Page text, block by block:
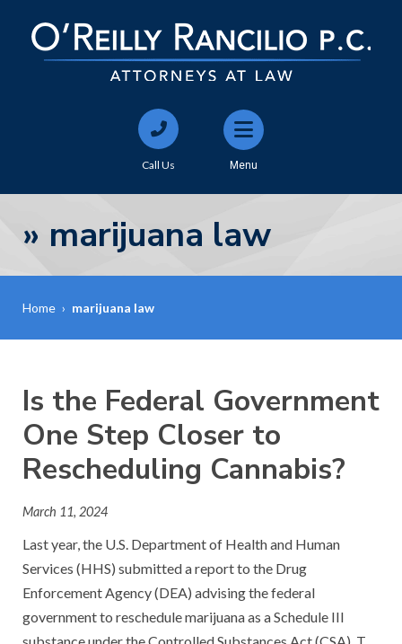
Call Us Menu
» marijuana law
Home › marijuana law
Is the Federal Government
One Step Closer to
Rescheduling Cannabis?
March 11, 2024
Last year, the U.S. Department of Health and Human
Services (HHS) submitted a report to the Drug
Enforcement Agency (DEA) advising the federal
government to reschedule marijuana as a Schedule III